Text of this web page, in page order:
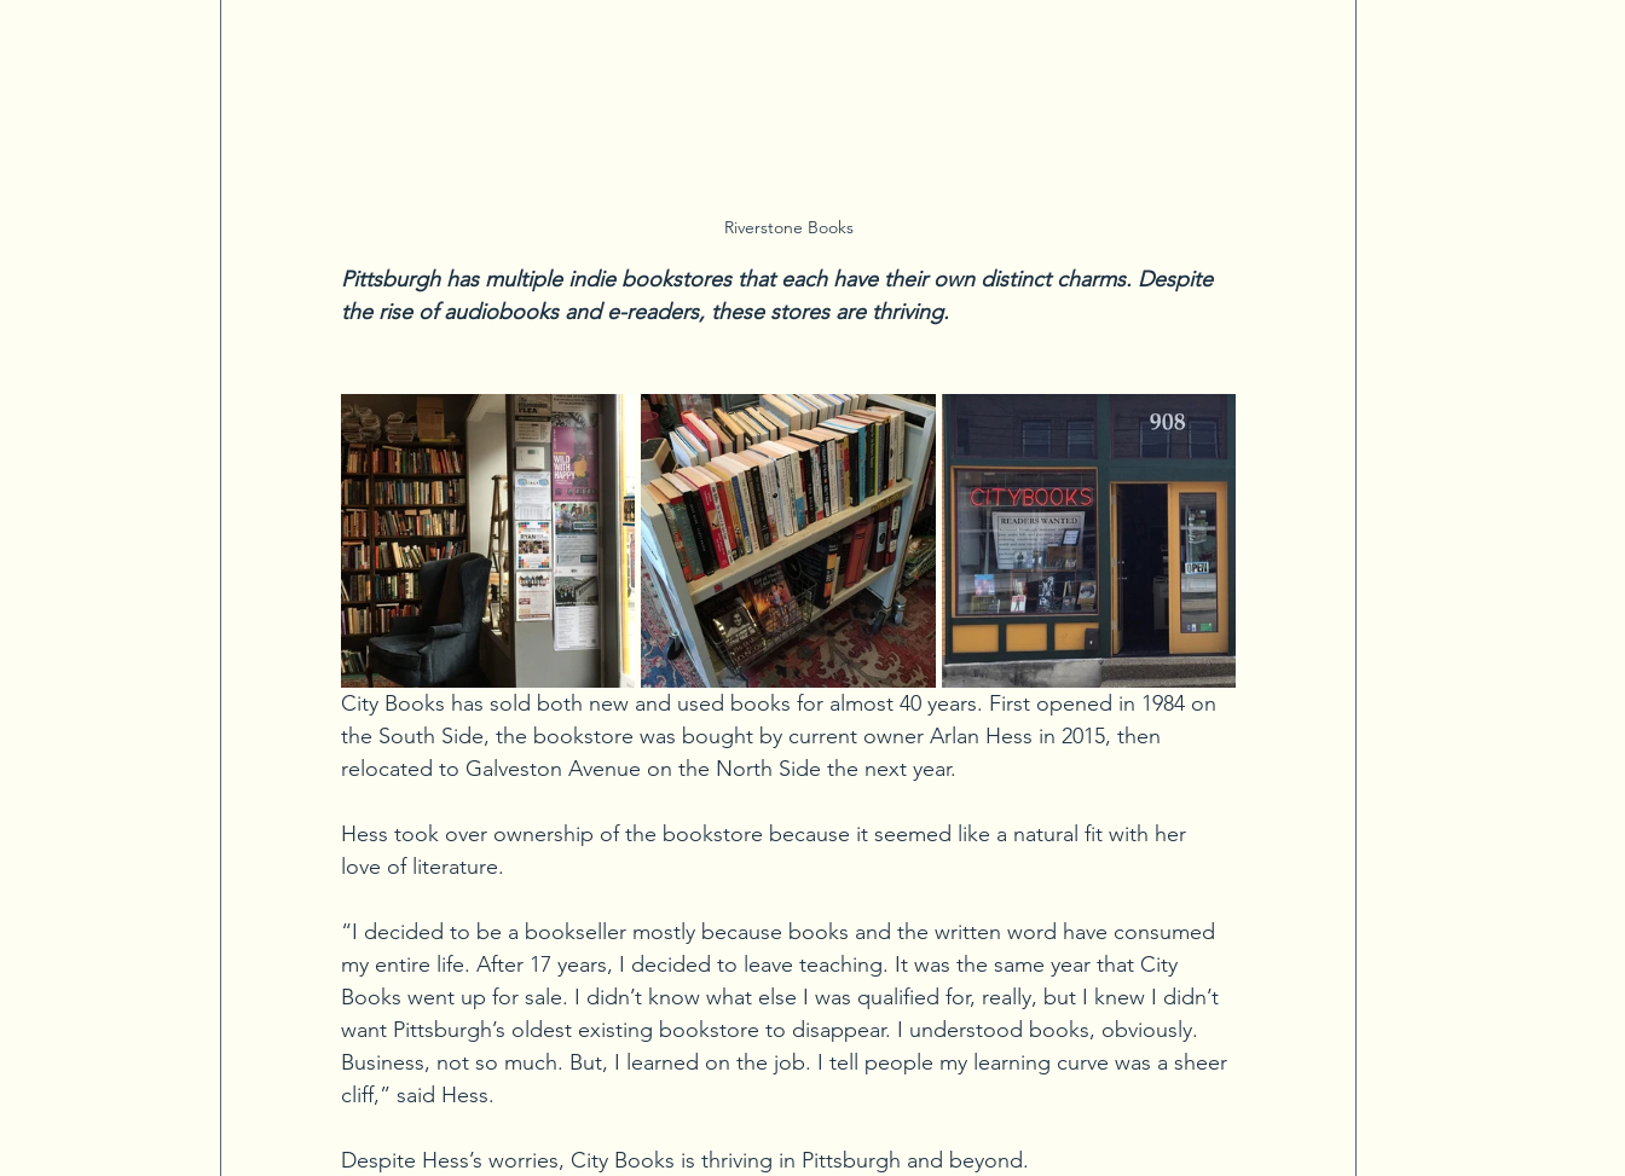
Riverstone Books
Pittsburgh has multiple indie bookstores that each have their own distinct charms. Despite
the rise of audiobooks and e-readers, these stores are thriving.
City Books has sold both new and used books for almost 40 years. First opened in 1984 on
the South Side, the bookstore was bought by current owner Arlan Hess in 2015, then
relocated to Galveston Avenue on the North Side the next year.
Hess took over ownership of the bookstore because it seemed like a natural fit with her
love of literature.
“I decided to be a bookseller mostly because books and the written word have consumed
my entire life. After 17 years, I decided to leave teaching. It was the same year that City
Books went up for sale. I didn’t know what else I was qualified for, really, but I knew I didn’t
want Pittsburgh’s oldest existing bookstore to disappear. I understood books, obviously.
Business, not so much. But, I learned on the job. I tell people my learning curve was a sheer
cliff,” said Hess.
Despite Hess’s worries, City Books is thriving in Pittsburgh and beyond.